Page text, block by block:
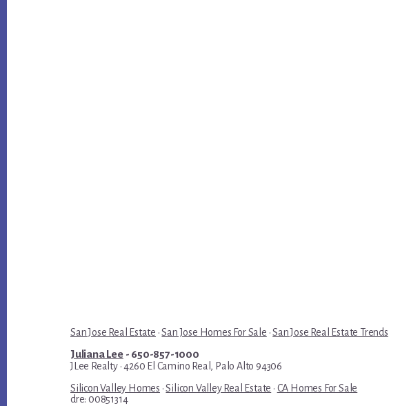
San Jose Real Estate ·San Jose Homes For Sale ·San Jose Real Estate Trends
Juliana Lee- 650-857-1000
JLee Realty · 4260 El Camino Real, Palo Alto 94306
Silicon Valley Homes ·Silicon Valley Real Estate · CA Homes For Sale
dre: 00851314